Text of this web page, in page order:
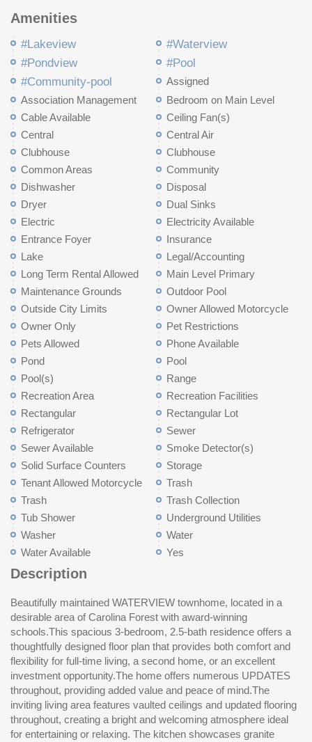
Amenities
#Lakeview
#Waterview
#Pondview
#Pool
#Community-pool
Assigned
Association Management
Bedroom on Main Level
Cable Available
Ceiling Fan(s)
Central
Central Air
Clubhouse
Clubhouse
Common Areas
Community
Dishwasher
Disposal
Dryer
Dual Sinks
Electric
Electricity Available
Entrance Foyer
Insurance
Lake
Legal/Accounting
Long Term Rental Allowed
Main Level Primary
Maintenance Grounds
Outdoor Pool
Outside City Limits
Owner Allowed Motorcycle
Owner Only
Pet Restrictions
Pets Allowed
Phone Available
Pond
Pool
Pool(s)
Range
Recreation Area
Recreation Facilities
Rectangular
Rectangular Lot
Refrigerator
Sewer
Sewer Available
Smoke Detector(s)
Solid Surface Counters
Storage
Tenant Allowed Motorcycle
Trash
Trash
Trash Collection
Tub Shower
Underground Utilities
Washer
Water
Water Available
Yes
Description
Beautifully maintained WATERVIEW townhome, located in a
desirable area of Carolina Forest with award-winning
schools.This spacious 3-bedroom, 2.5-bath residence offers a
thoughtfully designed floor plan that provides both comfort and
flexibility for full-time living, a second home, or an excellent
investment opportunity.The home offers numerous UPDATES
throughout, providing added value and peace of mind.The
inviting living area features vaulted ceilings and updated flooring
throughout, creating a bright and welcoming atmosphere ideal
for entertaining or relaxing. The kitchen showcases granite
with a less than a year old dishwasher and refrigerator, making
this home truly move-in ready. Primary suite is conveniently
located on the main level and features a private ensuite bath
with double vanities. Upstairs, you’ll find a well-sized guest
bedroom, a full bath, and a versatile third bedroom or loft space
with its own walk-in closet, perfect for use as a home office,
bonus room, or additional sleeping area. Enjoy quiet mornings
and relaxing evenings on the screened porch overlooking a
peaceful waterview, providing a serene outdoor retreat.
Additional upgrades and features include a new roof, newer
provides exceptional value, covering water and sewer, trash
service, exterior insurance, and community amenities, including
a clubhouse and swimming pool. Conveniently located 5
minutes to Hwy 31, 10 Mins to Hwy 17, 15 minutes to the
beach, and 10 mins to Broadway at the beach, this home offers
the perfect blend of comfort, convenience, and coastal living.
Don’t miss this exceptional opportunity — schedule your